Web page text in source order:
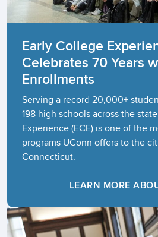
Early College
Celebrates 70 Years
Enrollments​
Serving a record 20,000+
198 high schools across the
Experience (ECE) is one of the
programs UConn offers to the
Connecticut.
LEARN MORE